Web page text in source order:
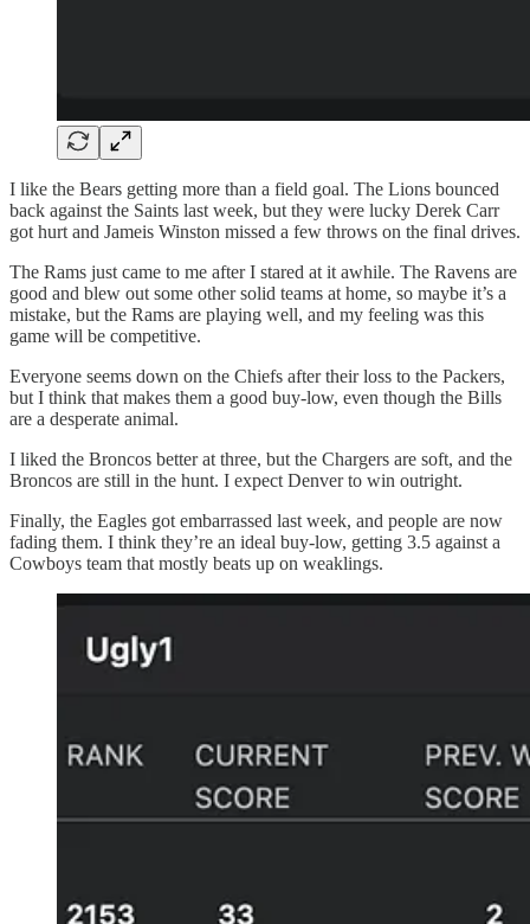
I like the Bears getting more than a field goal. The Lions bounced
back against the Saints last week, but they were lucky Derek Carr
got hurt and Jameis Winston missed a few throws on the final drives.
The Rams just came to me after I stared at it awhile. The Ravens are
good and blew out some other solid teams at home, so maybe it’s a
mistake, but the Rams are playing well, and my feeling was this
game will be competitive.
Everyone seems down on the Chiefs after their loss to the Packers,
but I think that makes them a good buy-low, even though the Bills
are a desperate animal.
I liked the Broncos better at three, but the Chargers are soft, and the
Broncos are still in the hunt. I expect Denver to win outright.
Finally, the Eagles got embarrassed last week, and people are now
fading them. I think they’re an ideal buy-low, getting 3.5 against a
Cowboys team that mostly beats up on weaklings.